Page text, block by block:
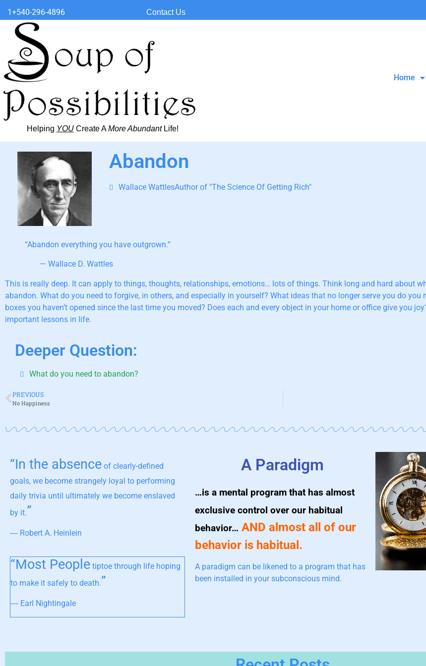
1+540-296-4896 Contact Us
Helping YOU Create AMore AbundantLife!
Home
Abandon
Wallace WattlesAuthor of "The Science Of Getting Rich"
“Abandon everything you have outgrown.”
— Wallace D. Wattles
This is really deep. It can apply to things, thoughts, relationships, emotions… lots of things. Think long and hard about
abandon. What do you need to forgive, in others, and especially in yourself? What ideas that no longer serve you do you
boxes you haven’t opened since the last time you moved? Does each and every object in your home or office give you
important lessons in life.
Deeper Question:
What do you need to abandon?
PREVIOUS
No Happiness
“In the absence of clearly-defined
goals, we become strangely loyal to performing
daily trivia until ultimately we become enslaved
by it.”
― Robert A. Heinlein
“Most People tiptoe through life hoping
to make it safely to death.”
― Earl Nightingale
A Paradigm
…is a mental program that has almost
exclusive control over our habitual
behavior… AND almost all of our
behavior is habitual.
A paradigm can be likened to a program that has
been installed in your subconscious mind.